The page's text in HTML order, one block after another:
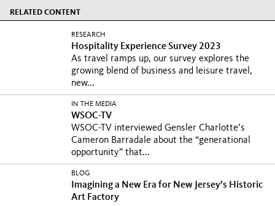
RELATED CONTENT
RESEARCH
Hospitality Experience Survey 2023
As travel ramps up, our survey explores the
growing blend of business and leisure travel,
new...
IN THE MEDIA
WSOC-TV
WSOC-TV interviewed Gensler Charlotte’s
Cameron Barradale about the “generational
opportunity” that...
BLOG
Imagining a New Era for New Jersey’s Historic
Art Factory